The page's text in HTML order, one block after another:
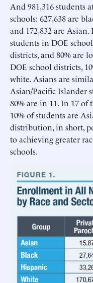
And 981,316 students
schools: 627,638 are
and 172,832 are
students in DOE
districts, and 80% are
DOE school districts,
white. Asians are
Asian/Pacific Islander
80% are in 11. In 17 of
10% of students are
distribution, in short,
to achieving greater
schools.